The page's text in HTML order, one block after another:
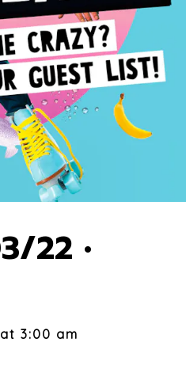
22 •
3:00 am